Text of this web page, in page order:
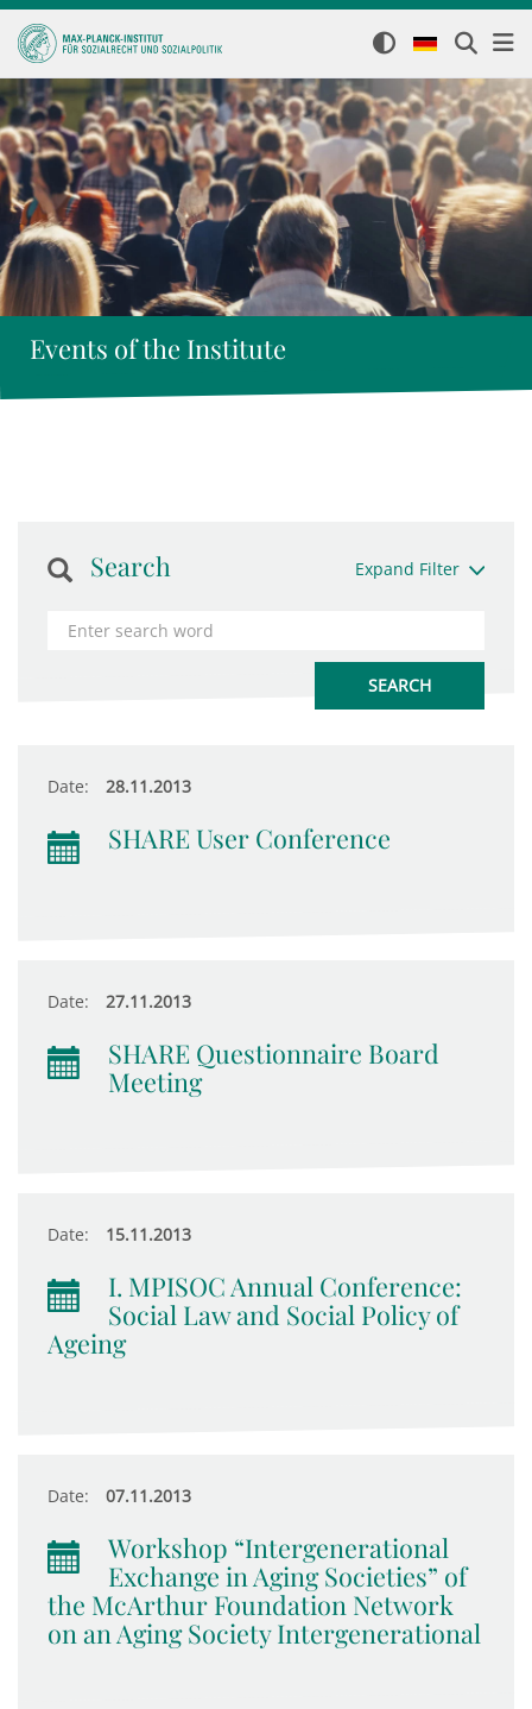
Events of the Institute
Search Expand Filter
Date: 28.11.2013
SHARE User Conference
Date: 27.11.2013
SHARE Questionnaire Board
Meeting
Date: 15.11.2013
I. MPISOC Annual Conference:
Social Law and Social Policy of
Ageing
Date: 07.11.2013
Workshop “Intergenerational
Exchange in Aging Societies” of
the McArthur Foundation Network
on an Aging Society Intergenerational